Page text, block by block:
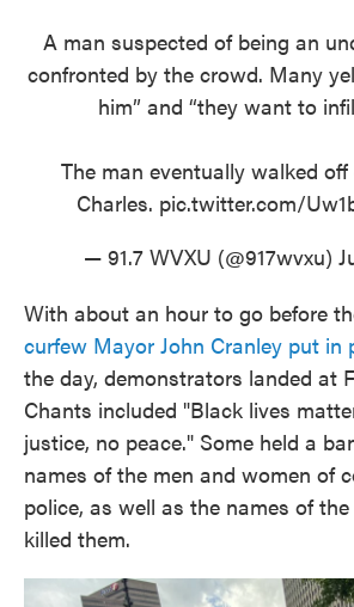
A man suspected of being an
confronted by the crowd. Many
him” and “they want to
The man eventually walked
Charles. pic.twitter.com/
— 91.7 WVXU (@917wvxu)
With about an hour to go before
curfew Mayor John Cranley put in
the day, demonstrators landed at
Chants included "Black lives
justice, no peace." Some held a
names of the men and women of
police, as well as the names of
killed them.